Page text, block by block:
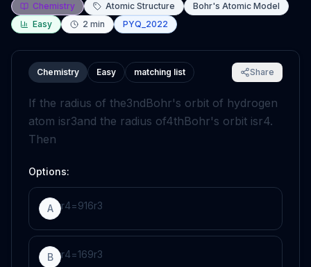
Chemistry Atomic Structure
Bohr's Atomic Model
Easy
2 min PYQ_2022
Chemistry Easy matching list Share
If the radius of the3ndBohr's orbit of hydrogen
atom isr3and the radius of4thBohr's orbit isr4.
Then
Options:
A r4=916r3
B r4=169r3